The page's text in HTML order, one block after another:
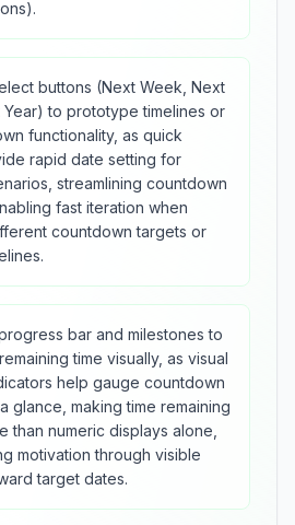
buttons (Next Week, Next
Year) to prototype timelines or
functionality, as quick
rapid date setting for
streamlining countdown
fast iteration when
countdown targets or
bar and milestones to
time visually, as visual
help gauge countdown
glance, making time remaining
than numeric displays alone,
motivation through visible
target dates.